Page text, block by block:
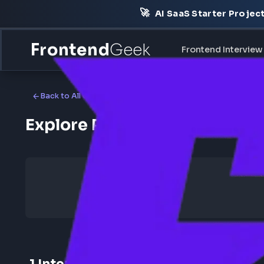
🚀 AI SaaS Starter
FrontendGeek Frontend
Back to All Companies
Explore Physicswallah